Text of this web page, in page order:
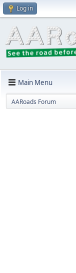
Log in
Main Menu
AARoads Forum